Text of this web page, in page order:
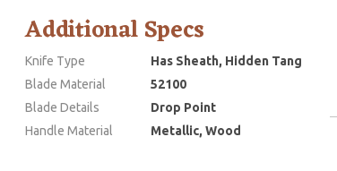
Additional Specs
Knife Type
Has Sheath, Hidden Tang
Blade Material
52100
Blade Details
Drop Point
Handle Material
Metallic, Wood